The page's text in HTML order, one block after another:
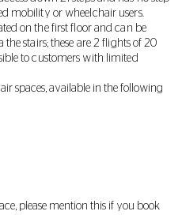
mobility or wheelchair users.
on the first floor and can be
stairs; these are 2 flights of 20
to customers with limited
spaces, available in the following
please mention this if you book